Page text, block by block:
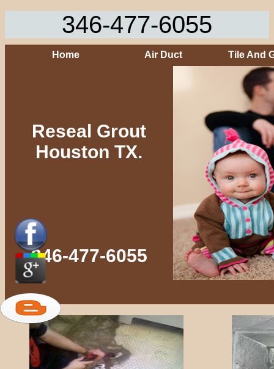
346-477-6055
Home Air Duct Tile And
Reseal Grout
Houston TX.
346-477-6055‬